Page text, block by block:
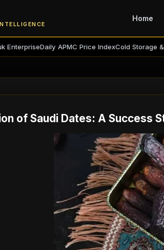
Home
EnterpriseDaily APMC Price IndexCold Storage
of Saudi Dates: A Success